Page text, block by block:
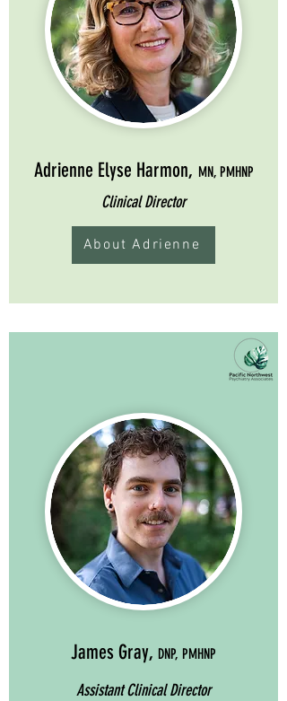
Adrienne Elyse Harmon, MN, PMHNP
Clinical Director
About Adrienne
James Gray, DNP, PMHNP
Assistant Clinical Director